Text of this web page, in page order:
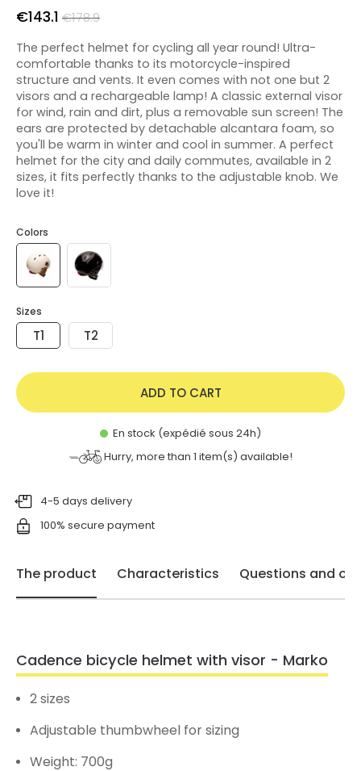
€143.1 €178.9
The perfect helmet for cycling all year round! Ultra-
comfortable thanks to its motorcycle-inspired
structure and vents. It even comes with not one but 2
visors and a rechargeable lamp! A classic external visor
for wind, rain and dirt, plus a removable sun screen! The
ears are protected by detachable alcantara foam, so
you'll be warm in winter and cool in summer. A perfect
helmet for the city and daily commutes, available in 2
sizes, it fits perfectly thanks to the adjustable knob. We
love it!
Colors
Sizes
T1 T2
ADD TO CART
En stock (expédié sous 24h)
Hurry, more than 1 item(s) available!
4-5 days delivery
100% secure payment
The product Characteristics Questions and
Cadence bicycle helmet with visor - Marko
2 sizes
Adjustable thumbwheel for sizing
Weight: 700g